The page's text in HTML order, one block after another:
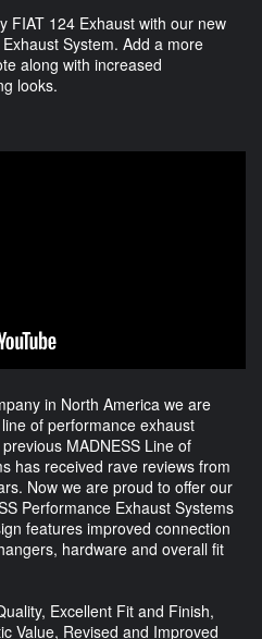
FIAT 124 Exhaust with our new
System. Add a more
along with increased
looks.
in North America we are
of performance exhaust
MADNESS Line of
has received rave reviews from
Now we are proud to offer our
Performance Exhaust Systems
features improved connection
hardware and overall fit
Excellent Fit and Finish,
Value, Revised and Improved